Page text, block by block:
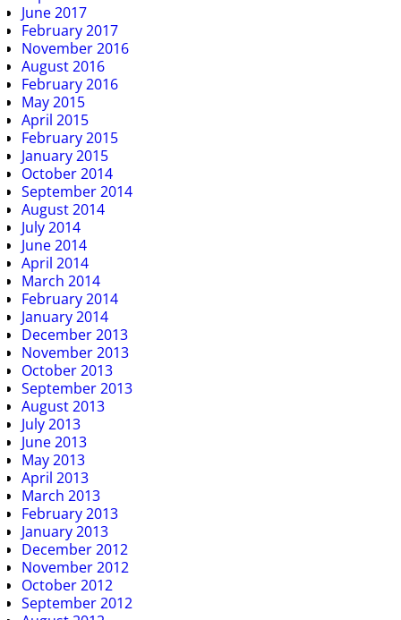
June 2017
February 2017
November 2016
August 2016
February 2016
May 2015
April 2015
February 2015
January 2015
October 2014
September 2014
August 2014
July 2014
June 2014
April 2014
March 2014
February 2014
January 2014
December 2013
November 2013
October 2013
September 2013
August 2013
July 2013
June 2013
May 2013
April 2013
March 2013
February 2013
January 2013
December 2012
November 2012
October 2012
September 2012